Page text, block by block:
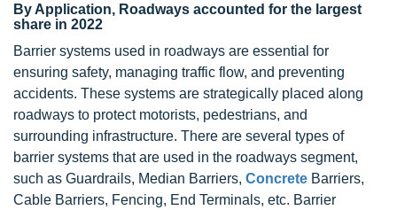
By Application, Roadways accounted for the largest
share in 2022
Barrier systems used in roadways are essential for
ensuring safety, managing traffic flow, and preventing
accidents. These systems are strategically placed along
roadways to protect motorists, pedestrians, and
surrounding infrastructure. There are several types of
barrier systems that are used in the roadways segment,
such as Guardrails, Median Barriers, Concrete Barriers,
Cable Barriers, Fencing, End Terminals, etc. Barrier